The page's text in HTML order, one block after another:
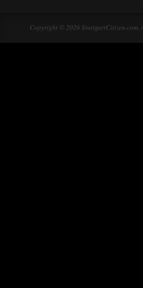
Copyright © 2026 StuttgartCitizen.com.